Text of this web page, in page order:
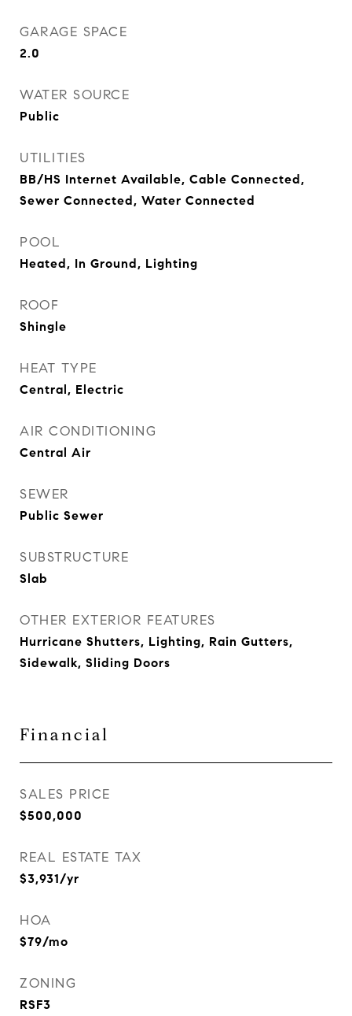
GARAGE SPACE
2.0
WATER SOURCE
Public
UTILITIES
BB/HS Internet Available, Cable Connected,
Sewer Connected, Water Connected
POOL
Heated, In Ground, Lighting
ROOF
Shingle
HEAT TYPE
Central, Electric
AIR CONDITIONING
Central Air
SEWER
Public Sewer
SUBSTRUCTURE
Slab
OTHER EXTERIOR FEATURES
Hurricane Shutters, Lighting, Rain Gutters,
Sidewalk, Sliding Doors
Financial
SALES PRICE
$500,000
REAL ESTATE TAX
$3,931/yr
HOA
$79/mo
ZONING
RSF3